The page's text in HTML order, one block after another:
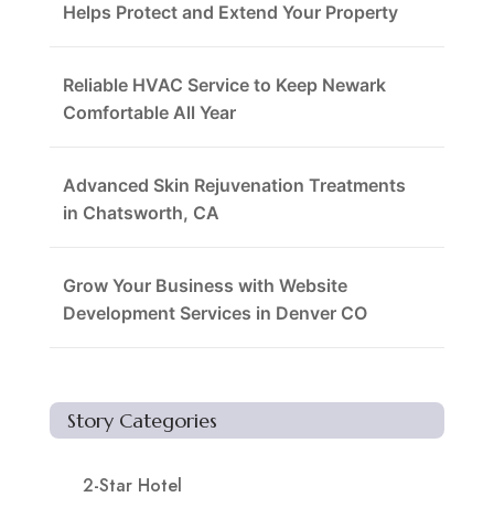
Helps Protect and Extend Your Property
Reliable HVAC Service to Keep Newark
Comfortable All Year
Advanced Skin Rejuvenation Treatments
in Chatsworth, CA
Grow Your Business with Website
Development Services in Denver CO
Story Categories
2-Star Hotel